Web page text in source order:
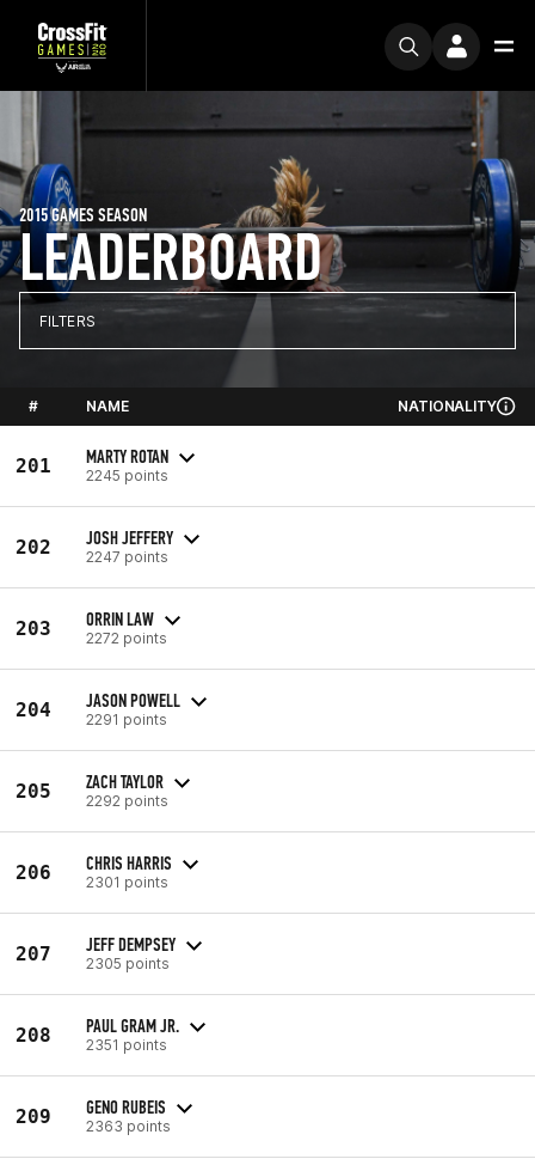
LEADERBOARD
2015 GAMES SEASON
FILTERS
# NAME NATIONALITY
201 MARTY ROTAN
2245 points
202 JOSH JEFFERY
2247 points
203 ORRIN LAW
2272 points
204 JASON POWELL
2291 points
205 ZACH TAYLOR
2292 points
206 CHRIS HARRIS
2301 points
207 JEFF DEMPSEY
2305 points
208 PAUL GRAM JR.
2351 points
209 GENO RUBEIS
2363 points